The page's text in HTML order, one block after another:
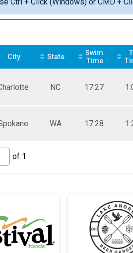
Top PTS5
Detailed
City State
Swim
Time
NC 17:27
WA 17:28
of 1